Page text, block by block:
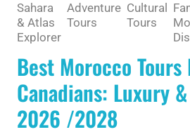
Sahara
& Atlas
Explorer
Adventure
Tours
Cultural
Tours
Best Morocco Tours
Canadians: Luxury
2026 /2028